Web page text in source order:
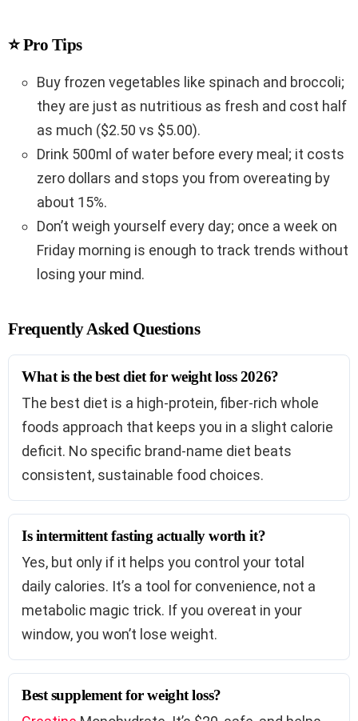
⭐ Pro Tips
Buy frozen vegetables like spinach and broccoli;
they are just as nutritious as fresh and cost half
as much ($2.50 vs $5.00).
Drink 500ml of water before every meal; it costs
zero dollars and stops you from overeating by
about 15%.
Don’t weigh yourself every day; once a week on
Friday morning is enough to track trends without
losing your mind.
Frequently Asked Questions
What is the best diet for weight loss 2026?
The best diet is a high-protein, fiber-rich whole
foods approach that keeps you in a slight calorie
deficit. No specific brand-name diet beats
consistent, sustainable food choices.
Is intermittent fasting actually worth it?
Yes, but only if it helps you control your total
daily calories. It’s a tool for convenience, not a
metabolic magic trick. If you overeat in your
window, you won’t lose weight.
Best supplement for weight loss?